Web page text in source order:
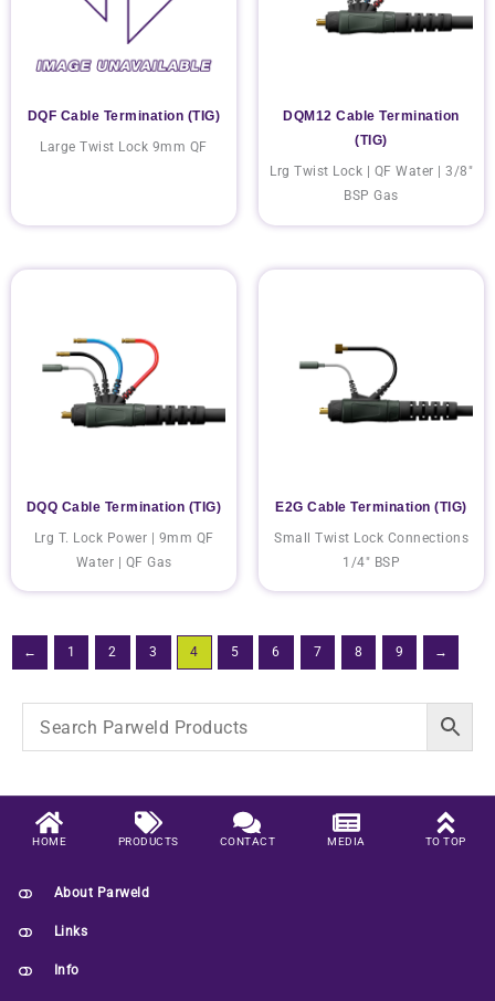
DQF Cable Termination (TIG)
Large Twist Lock 9mm QF
DQM12 Cable Termination
(TIG)
Lrg Twist Lock | QF Water | 3/8"
BSP Gas
DQQ Cable Termination (TIG)
Lrg T. Lock Power | 9mm QF
Water | QF Gas
E2G Cable Termination (TIG)
Small Twist Lock Connections
1/4" BSP
← 1 2 3 4 5 6 7 8 9 →
HOME PRODUCTS CONTACT MEDIA TO TOP
About Parweld
Links
Info